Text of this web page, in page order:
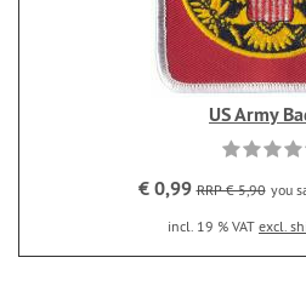
US Army
€ 0,99 RRP € 5,90 you
incl. 19 % VAT excl.